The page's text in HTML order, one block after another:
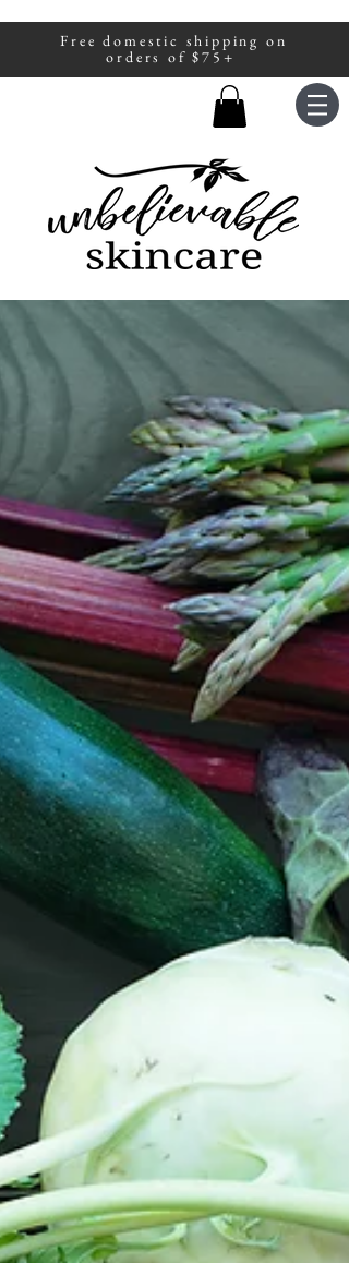
A portion of all sales are donated to
fight human trafficking.
Free domestic shipping on
orders of $75+